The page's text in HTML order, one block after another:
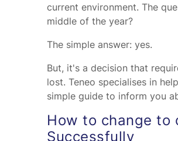
current environment. The
middle of the year?
The simple answer: yes.
But, it's a decision that
lost. Teneo specialises in
simple guide to inform you
How to change to
Successfully